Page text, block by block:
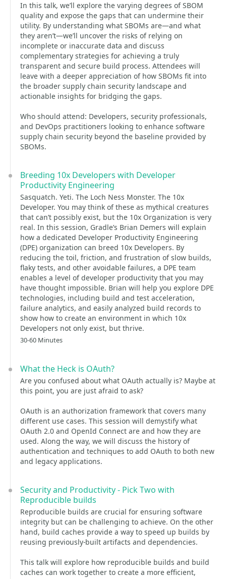
In this talk, we’ll explore the varying degrees of SBOM
quality and expose the gaps that can undermine their
utility. By understanding what SBOMs are—and what
they aren’t—we’ll uncover the risks of relying on
incomplete or inaccurate data and discuss
complementary strategies for achieving a truly
transparent and secure build process. Attendees will
leave with a deeper appreciation of how SBOMs fit into
the broader supply chain security landscape and
actionable insights for bridging the gaps.
Who should attend: Developers, security professionals,
and DevOps practitioners looking to enhance software
supply chain security beyond the baseline provided by
SBOMs.
Breeding 10x Developers with Developer
Productivity Engineering
Sasquatch. Yeti. The Loch Ness Monster. The 10x
Developer. You may think of these as mythical creatures
that can’t possibly exist, but the 10x Organization is very
real. In this session, Gradle’s Brian Demers will explain
how a dedicated Developer Productivity Engineering
(DPE) organization can breed 10x Developers. By
reducing the toil, friction, and frustration of slow builds,
flaky tests, and other avoidable failures, a DPE team
enables a level of developer productivity that you may
have thought impossible. Brian will help you explore DPE
technologies, including build and test acceleration,
failure analytics, and easily analyzed build records to
show how to create an environment in which 10x
Developers not only exist, but thrive.
30-60 Minutes
What the Heck is OAuth?
Are you confused about what OAuth actually is? Maybe at
this point, you are just afraid to ask?
OAuth is an authorization framework that covers many
different use cases. This session will demystify what
OAuth 2.0 and OpenId Connect are and how they are
used. Along the way, we will discuss the history of
authentication and techniques to add OAuth to both new
and legacy applications.
Security and Productivity - Pick Two with
Reproducible builds
Reproducible builds are crucial for ensuring software
integrity but can be challenging to achieve. On the other
hand, build caches provide a way to speed up builds by
reusing previously-built artifacts and dependencies.
This talk will explore how reproducible builds and build
caches can work together to create a more efficient,